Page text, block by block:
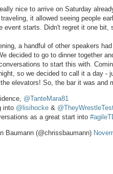
nice to arrive on Saturday
it allowed seeing people
event starts. Didn't regret it one bit,
a handful of other speakers
decided to go to dinner together
to start this with.
so we decided to call it a day -
elevators! So, the bar it was and
@TanteMara81
into @lisihocke &
as a great start into
Baumann (@chrissbaumann)